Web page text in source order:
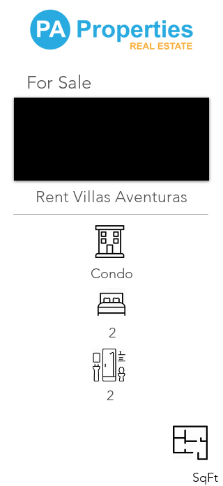
For Sale
Rent Villas Aventuras
Condo
2
2
SqFt